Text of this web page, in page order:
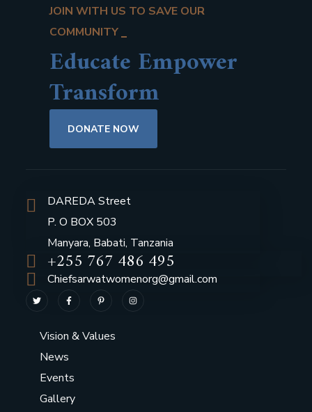
JOIN WITH US TO SAVE OUR
COMMUNITY
Educate Empower
Transform
DONATE NOW
DAREDA Street
P. O BOX 503
Manyara, Babati, Tanzania
+255 767 486 495
Chiefsarwatwomenorg@gmail.com
Vision & Values
News
Events
Gallery